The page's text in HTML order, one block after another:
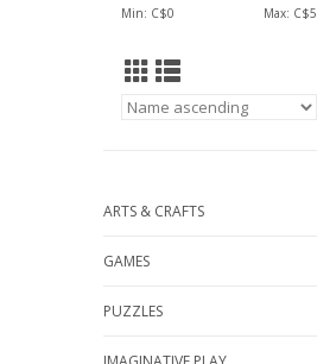
Min: C$0 Max: C$5
ARTS & CRAFTS
GAMES
PUZZLES